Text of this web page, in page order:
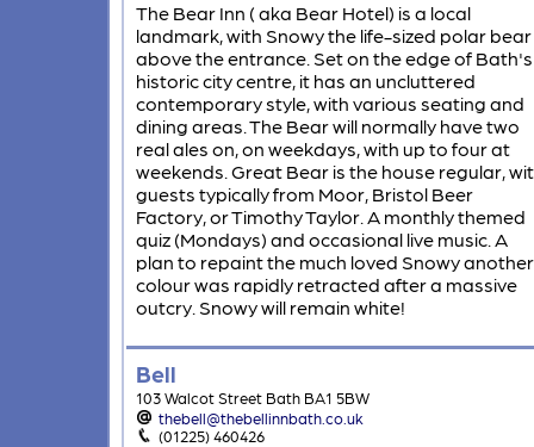
The Bear Inn ( aka Bear Hotel) is a local
landmark, with Snowy the life-sized polar bear
above the entrance. Set on the edge of Bath's
historic city centre, it has an uncluttered
contemporary style, with various seating and
dining areas. The Bear will normally have two
real ales on, on weekdays, with up to four at
weekends. Great Bear is the house regular,
guests typically from Moor, Bristol Beer
Factory, or Timothy Taylor. A monthly themed
quiz (Mondays) and occasional live music. A
plan to repaint the much loved Snowy another
colour was rapidly retracted after a massive
outcry. Snowy will remain white!
Bell
103 Walcot Street Bath BA1 5BW
thebell@thebellinnbath.co.uk
(01225) 460426